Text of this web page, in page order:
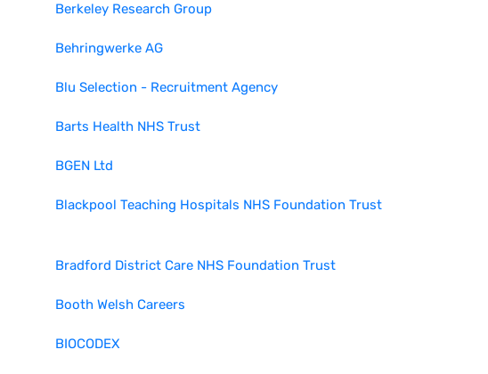
Berkeley Research Group
Behringwerke AG
Blu Selection - Recruitment Agency
Barts Health NHS Trust
BGEN Ltd
Blackpool Teaching Hospitals NHS Foundation Trust
Bradford District Care NHS Foundation Trust
Booth Welsh Careers
BIOCODEX